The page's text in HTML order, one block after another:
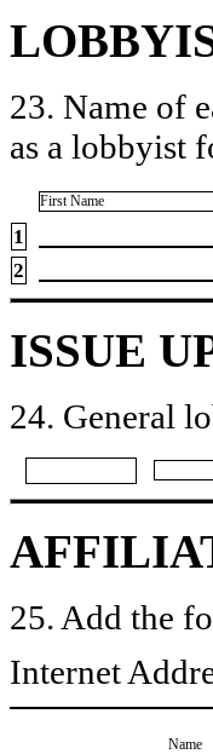
23. Name of
as a lobbyist
First Name
1
2
ISSUE
24. General
25. Add the
Internet
Name